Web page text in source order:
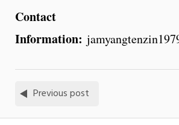
Contact
Information:
Previous post